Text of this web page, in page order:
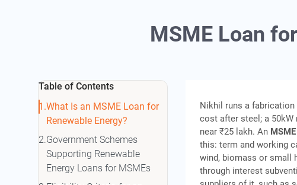
MSME Loan
Table of Contents
What Is an MSME Loan for
Renewable Energy?
Government Schemes
Supporting Renewable
Energy Loans for MSMEs
Nikhil runs a
cost after steel; a
near ₹25 lakh. An
this: term and working
wind, biomass or small
through interest